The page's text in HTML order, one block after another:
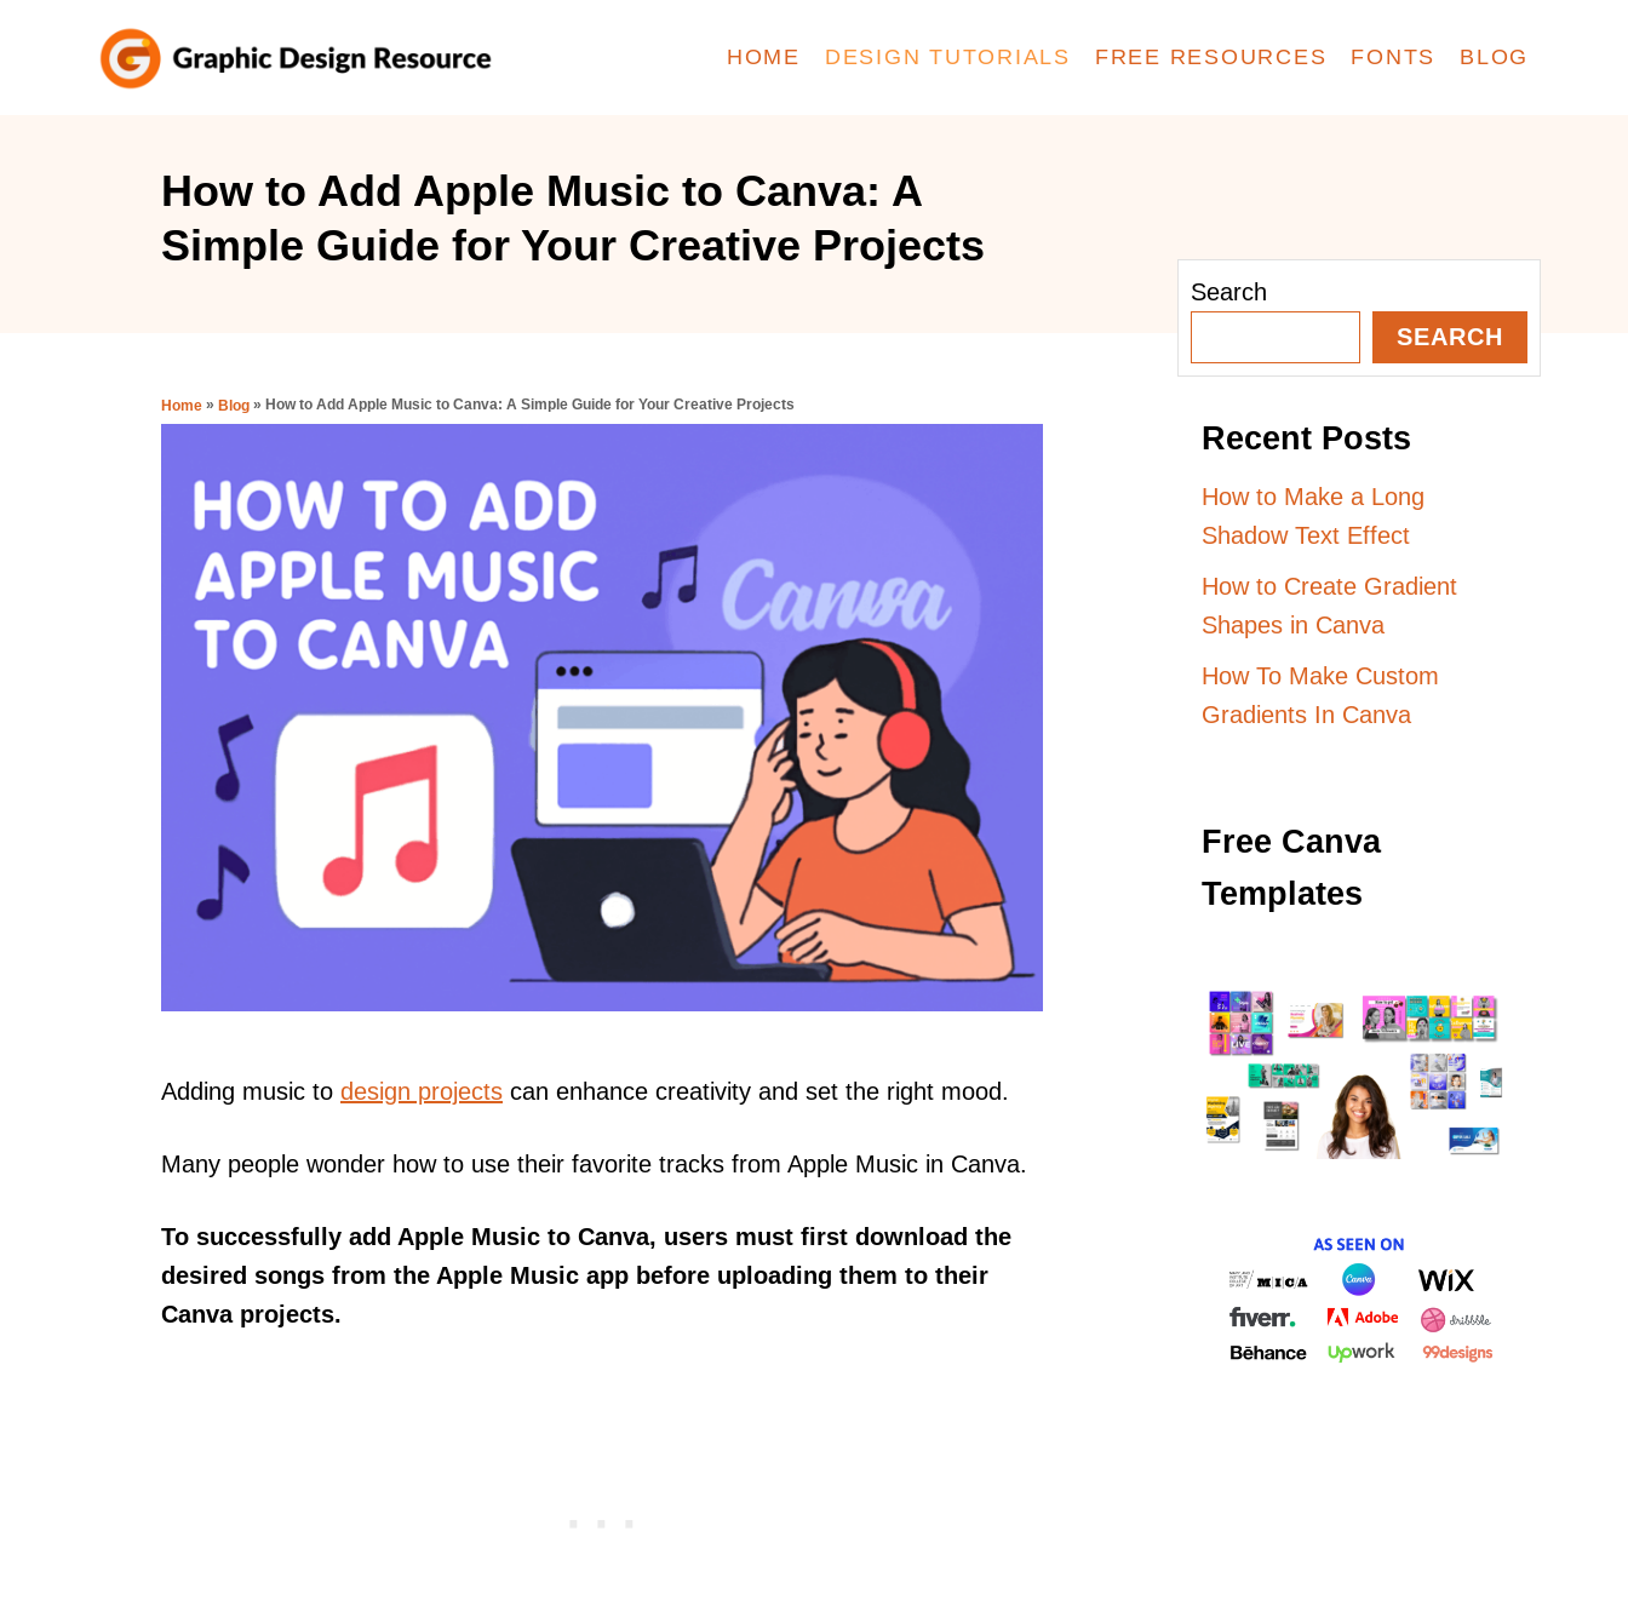
HOME DESIGN TUTORIALS FREE RESOURCES FONTS BLOG
How to Add Apple Music to Canva: A
Simple Guide for Your Creative Projects
Home » Blog » How to Add Apple Music to Canva: A Simple Guide for Your Creative Projects
Adding music to design projects can enhance creativity and set the right mood.
Many people wonder how to use their favorite tracks from Apple Music in Canva.
To successfully add Apple Music to Canva, users must first download the
desired songs from the Apple Music app before uploading them to their
Canva projects.
Search
SEARCH
Recent Posts
How to Make a Long
Shadow Text Effect
How to Create Gradient
Shapes in Canva
How To Make Custom
Gradients In Canva
Free Canva
Templates